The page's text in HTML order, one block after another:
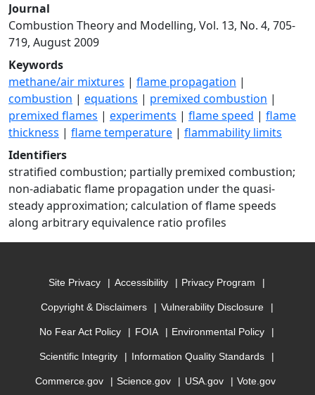
Journal
Combustion Theory and Modelling, Vol. 13, No. 4, 705-
719, August 2009
Keywords
methane/air mixtures | flame propagation |
combustion | equations | premixed combustion |
premixed flames | experiments | flame speed | flame
thickness | flame temperature | flammability limits
Identifiers
stratified combustion; partially premixed combustion;
non-adiabatic flame propagation under the quasi-
steady approximation; calculation of flame speeds
along arbitrary equivalence ratio profiles
Site Privacy Accessibility Privacy Program
Copyright & Disclaimers Vulnerability Disclosure
No Fear Act Policy FOIA Environmental Policy
Scientific Integrity Information Quality Standards
Commerce.gov Science.gov USA.gov Vote.gov